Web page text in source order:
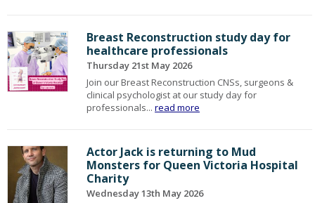
Breast Reconstruction study day for
healthcare professionals
Thursday 21st May 2026
Join our Breast Reconstruction CNSs, surgeons &
clinical psychologist at our study day for
professionals...read more
Actor Jack is returning to Mud
Monsters for Queen Victoria Hospital
Charity
Wednesday 13th May 2026